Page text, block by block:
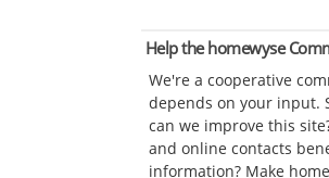
Help the homewyse
We're a cooperative
depends on your input.
can we improve this
and online contacts
information? Make